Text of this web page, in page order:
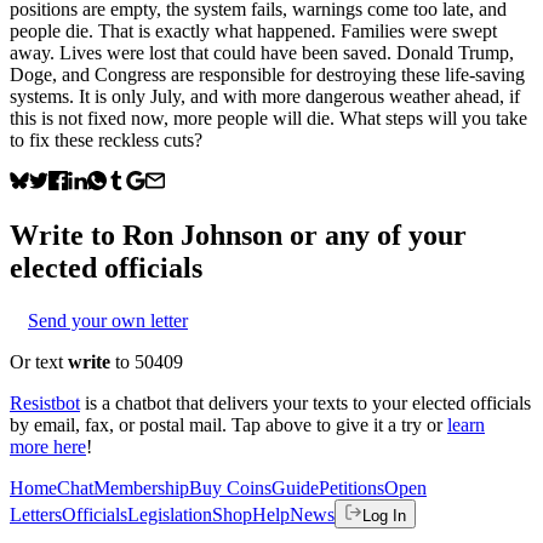
positions are empty, the system fails, warnings come too late, and
people die. That is exactly what happened. Families were swept
away. Lives were lost that could have been saved. Donald Trump,
Doge, and Congress are responsible for destroying these life-saving
systems. It is only July, and with more dangerous weather ahead, if
this is not fixed now, more people will die. What steps will you take
to fix these reckless cuts?
Write to Ron Johnson or any of your
elected officials
Send your own letter
Or text write to 50409
Resistbot is a chatbot that delivers your texts to your elected officials
by email, fax, or postal mail. Tap above to give it a try or learn
more here!
HomeChatMembershipBuy CoinsGuidePetitionsOpen
LettersOfficialsLegislationShopHelpNews Log In